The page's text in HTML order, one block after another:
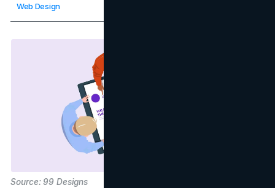
Web Design
Source: 99 Designs